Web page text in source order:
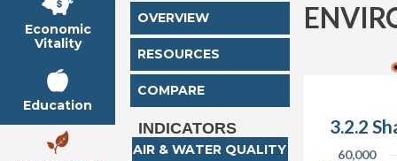
Economic
Vitality
Education
OVERVIEW
RESOURCES
COMPARE
INDICATORS
AIR & WATER QUALITY
3.2.2
60,000